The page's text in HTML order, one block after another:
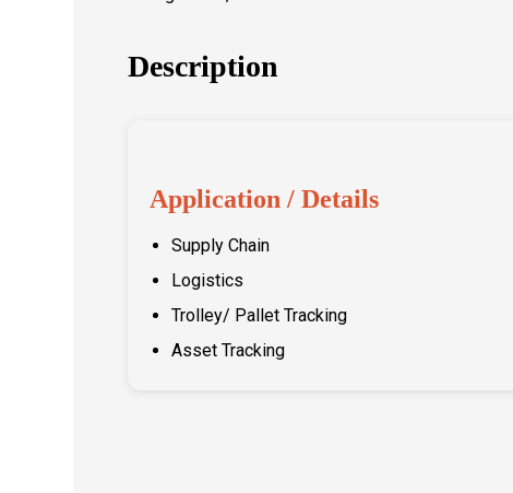
Description
Application / Details
Supply Chain
Logistics
Trolley/ Pallet Tracking
Asset Tracking